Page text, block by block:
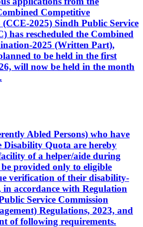
Competitive
2025) Sindh Public Service
has rescheduled the Combined
2025 (Written Part),
to be held in the first
will now be held in the month
Abled Persons) who have
Disability Quota are hereby
of a helper/aide during
provided only to eligible
verification of their disability-
in accordance with Regulation
Service Commission
Regulations, 2023, and
of following requirements.